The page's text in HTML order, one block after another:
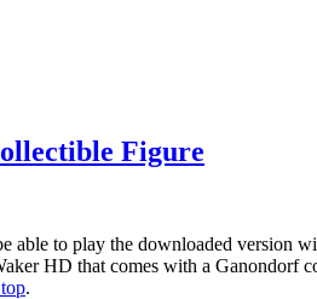
Figure
to play the downloaded version
HD that comes with a Ganondorf
.